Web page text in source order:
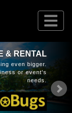
& RENTAL
even bigger.
or event's
needs.